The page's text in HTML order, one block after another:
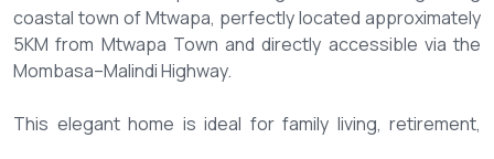
coastal town of Mtwapa, perfectly located approximately
5KM from Mtwapa Town and directly accessible via the
Mombasa–Malindi Highway.
This elegant home is ideal for family living, retirement,